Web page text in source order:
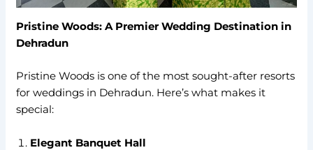
Pristine Woods: A Premier Wedding Destination in
Dehradun
Pristine Woods is one of the most sought-after resorts
for weddings in Dehradun. Here’s what makes it
special:
Elegant Banquet Hall